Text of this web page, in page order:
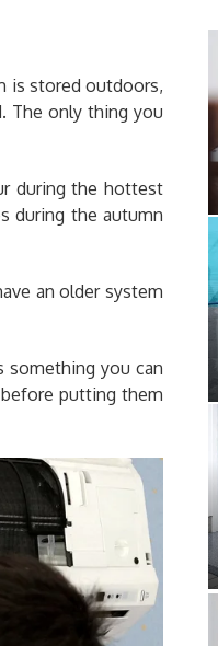
is stored outdoors,
The only thing you
during the hottest
during the autumn
an older system
something you can
putting them